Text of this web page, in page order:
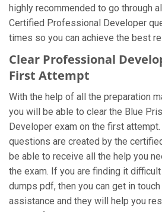
highly recommended to go through
Certified Professional Developer
times so you can achieve the best
Clear Professional
First Attempt
With the help of all the preparation
you will be able to clear the Blue
Developer exam on the first
questions are created by the
be able to receive all the help you
the exam. If you are finding it
dumps pdf, then you can get in
assistance and they will help you